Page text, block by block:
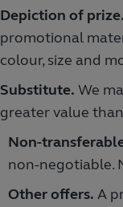
Depiction of prize.
promotional
colour, size and
Substitute. We
greater value
Non-
non-negotiable.
Other offers. A